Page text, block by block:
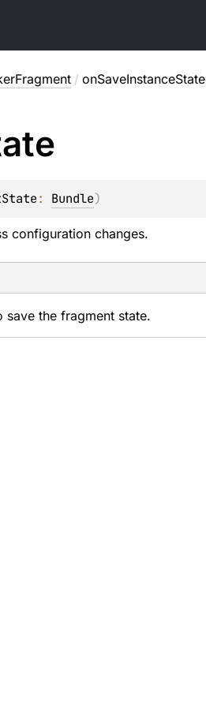
/ onSaveInstanceState
: Bundle)
configuration changes.
save the fragment state.